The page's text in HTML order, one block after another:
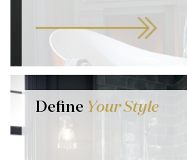
Define Your Style